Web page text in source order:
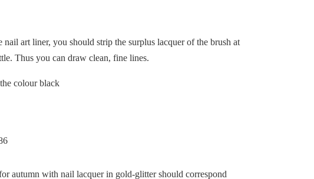
nail art liner, you should strip the surplus lacquer of the brush at
Thus you can draw clean, fine lines.
autumn with nail lacquer in gold-glitter should correspond